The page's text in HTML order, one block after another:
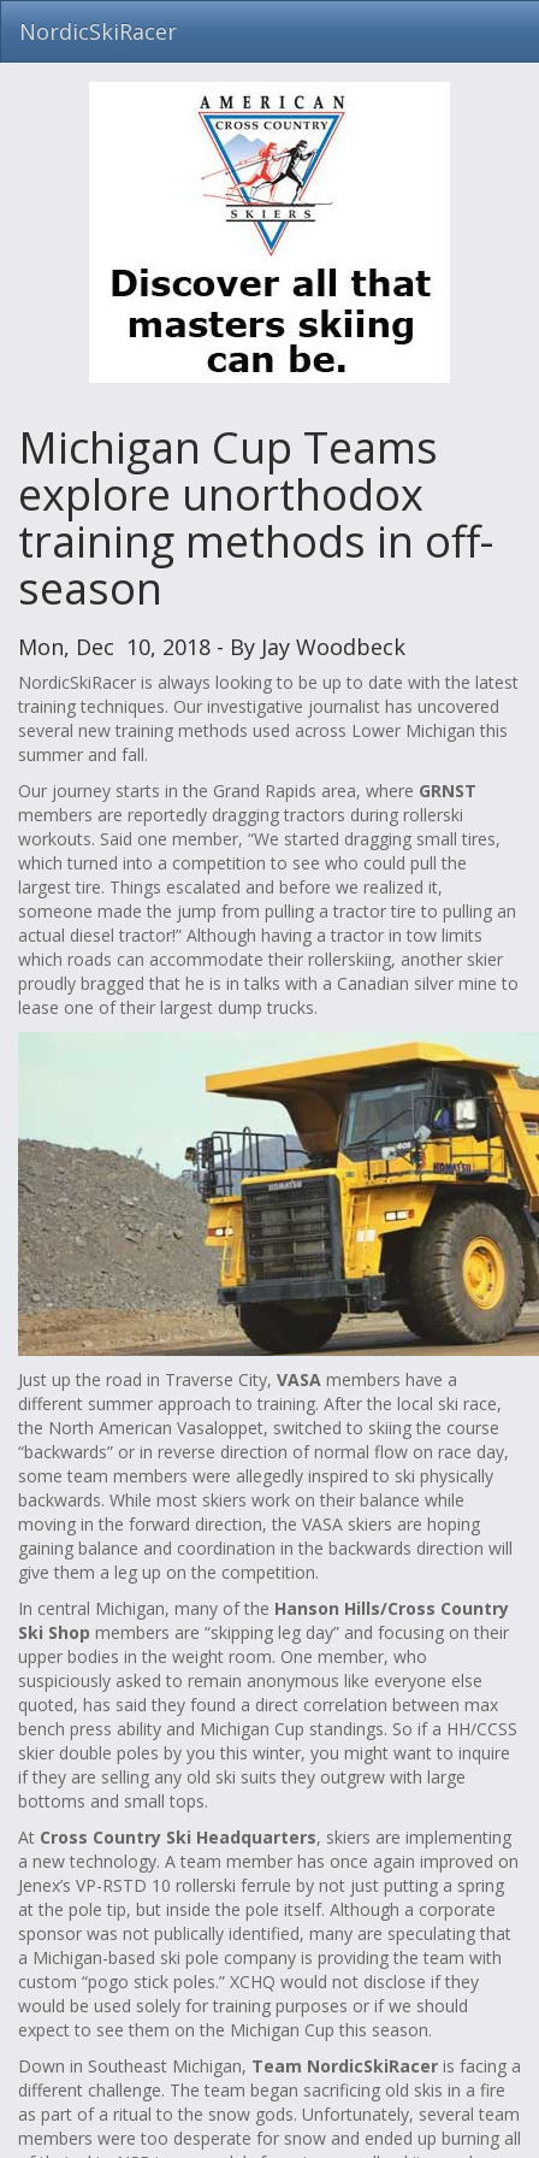
Skip
NordicSkiRacer
Michigan Cup Teams
explore unorthodox
training methods in off-
season
Mon, Dec 10, 2018 - By Jay Woodbeck
NordicSkiRacer is always looking to be up to date with the latest
training techniques. Our investigative journalist has uncovered
several new training methods used across Lower Michigan this
summer and fall.
Our journey starts in the Grand Rapids area, where GRNST
members are reportedly dragging tractors during rollerski
workouts. Said one member, “We started dragging small tires,
which turned into a competition to see who could pull the
largest tire. Things escalated and before we realized it,
someone made the jump from pulling a tractor tire to pulling an
actual diesel tractor!” Although having a tractor in tow limits
which roads can accommodate their rollerskiing, another skier
proudly bragged that he is in talks with a Canadian silver mine to
lease one of their largest dump trucks.
Just up the road in Traverse City, VASA members have a
different summer approach to training. After the local ski race,
the North American Vasaloppet, switched to skiing the course
“backwards” or in reverse direction of normal flow on race day,
some team members were allegedly inspired to ski physically
backwards. While most skiers work on their balance while
moving in the forward direction, the VASA skiers are hoping
gaining balance and coordination in the backwards direction will
give them a leg up on the competition.
In central Michigan, many of the Hanson Hills/Cross Country
Ski Shop members are “skipping leg day” and focusing on their
upper bodies in the weight room. One member, who
suspiciously asked to remain anonymous like everyone else
quoted, has said they found a direct correlation between max
bench press ability and Michigan Cup standings. So if a HH/CCSS
skier double poles by you this winter, you might want to inquire
if they are selling any old ski suits they outgrew with large
bottoms and small tops.
At Cross Country Ski Headquarters, skiers are implementing
a new technology. A team member has once again improved on
Jenex’s VP-RSTD 10 rollerski ferrule by not just putting a spring
at the pole tip, but inside the pole itself. Although a corporate
sponsor was not publically identified, many are speculating that
a Michigan-based ski pole company is providing the team with
custom “pogo stick poles.” XCHQ would not disclose if they
would be used solely for training purposes or if we should
expect to see them on the Michigan Cup this season.
Down in Southeast Michigan, Team NordicSkiRacer is facing a
different challenge. The team began sacrificing old skis in a fire
as part of a ritual to the snow gods. Unfortunately, several team
members were too desperate for snow and ended up burning all